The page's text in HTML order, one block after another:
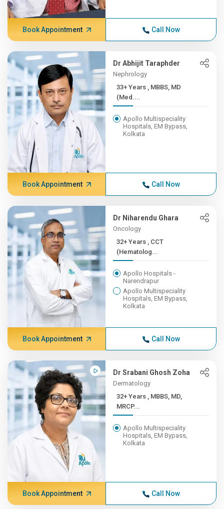
Book Appointment Call Now
Dr Abhijit Taraphder
Nephrology
33+ Years , MBBS, MD
(Med....
Apollo Multispeciality
Hospitals, EM Bypass,
Kolkata
Book Appointment Call Now
Dr Niharendu Ghara
Oncology
32+ Years , CCT
(Hematolog...
Apollo Hospitals -
Narendrapur
Apollo Multispeciality
Hospitals, EM Bypass,
Kolkata
Book Appointment Call Now
Dr Srabani Ghosh Zoha
Dermatology
32+ Years , MBBS, MD,
MRCP...
Apollo Multispeciality
Hospitals, EM Bypass,
Kolkata
Book Appointment Call Now